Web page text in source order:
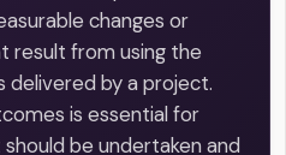
changes or
result from using the
by a project.
is essential for
be undertaken and